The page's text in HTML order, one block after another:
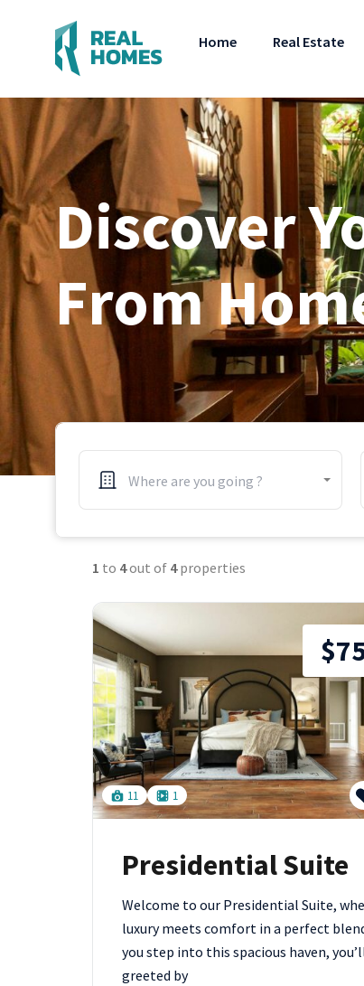
Home Real Estate
Discover
From
Where are you going ?
1 to 4out of 4properties
11 1
Presidential Suite
Welcome to our Presidential Suite,
luxury meets comfort in a perfect
you step into this spacious haven,
greeted by